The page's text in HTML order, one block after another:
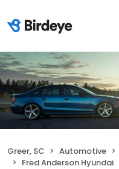
Greer, SC Automotive
Fred Anderson Hyundai